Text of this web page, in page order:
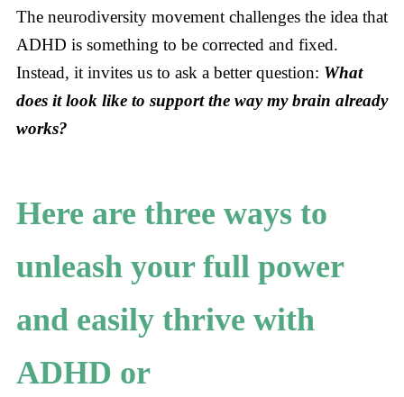
The neurodiversity movement challenges the idea that
ADHD is something to be corrected and fixed.
Instead, it invites us to ask a better question: What
does it look like to support the way my brain already
works?
Here are three ways to
unleash your full power
and easily thrive with
ADHD or